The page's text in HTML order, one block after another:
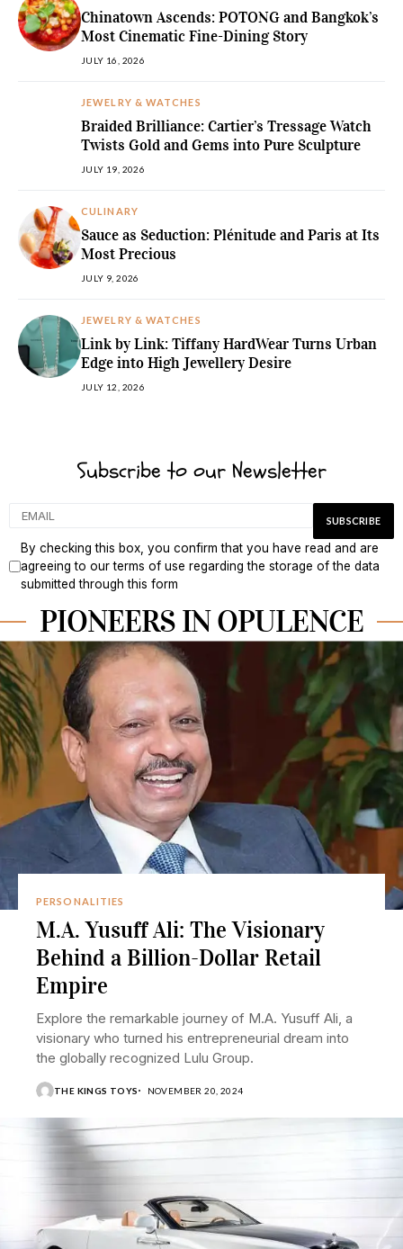
Chinatown Ascends: POTONG and Bangkok’s
Most Cinematic Fine-Dining Story
JULY 16, 2026
JEWELRY & WATCHES
Braided Brilliance: Cartier’s Tressage Watch
Twists Gold and Gems into Pure Sculpture
JULY 19, 2026
CULINARY
Sauce as Seduction: Plénitude and Paris at Its
Most Precious
JULY 9, 2026
JEWELRY & WATCHES
Link by Link: Tiffany HardWear Turns Urban
Edge into High Jewellery Desire
JULY 12, 2026
Subscribe to our Newsletter
By checking this box, you confirm that you have read and are
agreeing to our terms of use regarding the storage of the data
submitted through this form
PIONEERS IN OPULENCE
PERSONALITIES
M.A. Yusuff Ali: The Visionary
Behind a Billion-Dollar Retail
Empire
Explore the remarkable journey of M.A. Yusuff Ali, a
visionary who turned his entrepreneurial dream into
the globally recognized Lulu Group.
THE KINGS TOYS NOVEMBER 20, 2024